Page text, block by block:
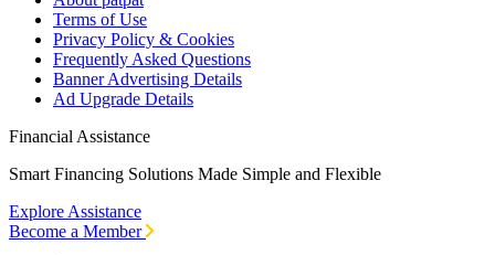
Terms of Use
Privacy Policy & Cookies
Frequently Asked Questions
Banner Advertising Details
Ad Upgrade Details
Financial Assistance
Smart Financing Solutions Made Simple and Flexible
Explore Assistance
Become a Member